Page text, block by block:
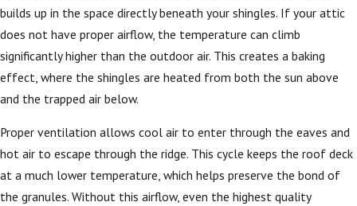
builds up in the space directly beneath your shingles. If your attic
does not have proper airflow, the temperature can climb
significantly higher than the outdoor air. This creates a baking
effect, where the shingles are heated from both the sun above
and the trapped air below.
Proper ventilation allows cool air to enter through the eaves and
hot air to escape through the ridge. This cycle keeps the roof deck
at a much lower temperature, which helps preserve the bond of
the granules. Without this airflow, even the highest quality